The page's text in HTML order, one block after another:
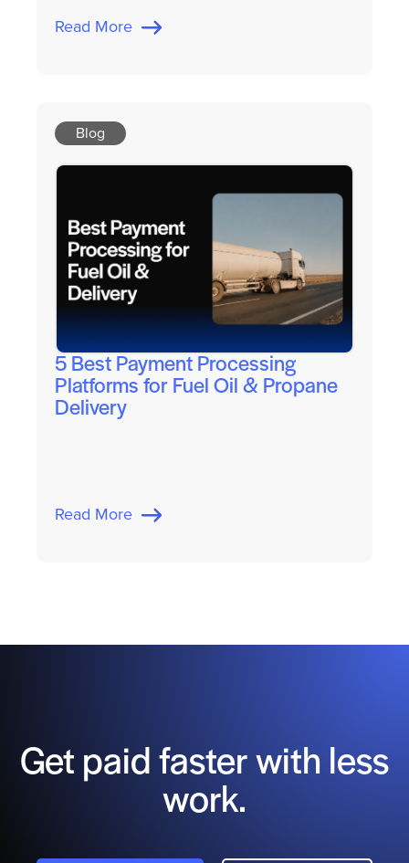
Read More
Blog
5 Best Payment Processing
Platforms for Fuel Oil & Propane
Delivery
Read More
Get paid faster with less
work.